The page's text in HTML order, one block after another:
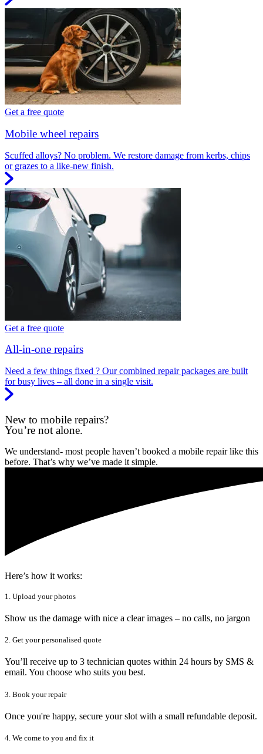
Get a free quote
Mobile wheel repairs
Scuffed alloys? No problem. We restore damage from kerbs, chips
or grazes to a like-new finish.
Get a free quote
All-in-one repairs
Need a few things fixed ? Our combined repair packages are built
for busy lives – all done in a single visit.
New to mobile repairs?
You’re not alone.
We understand- most people haven’t booked a mobile repair like this
before. That’s why we’ve made it simple.
Here’s how it works:
1. Upload your photos
Show us the damage with nice a clear images – no calls, no jargon
2. Get your personalised quote
You’ll receive up to 3 technician quotes within 24 hours by SMS &
email. You choose who suits you best.
3. Book your repair
Once you're happy, secure your slot with a small refundable deposit.
4. We come to you and fix it